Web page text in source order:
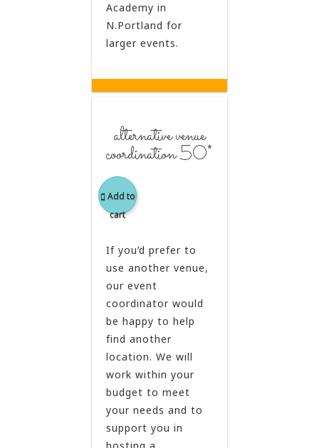
Academy in
N.Portland for
larger events.
alternative venue
coordination 50*
Add to
cart
If you’d prefer to
use another venue,
our event
coordinator would
be happy to help
find another
location. We will
work within your
budget to meet
your needs and to
support you in